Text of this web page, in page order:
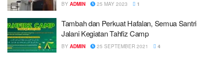
BY ADMIN 25 MAY 2023 1
Tambah dan Perkuat Hafalan, Semua Santri
Jalani Kegiatan Tahfiz Camp
BY ADMIN 25 SEPTEMBER 2021 4